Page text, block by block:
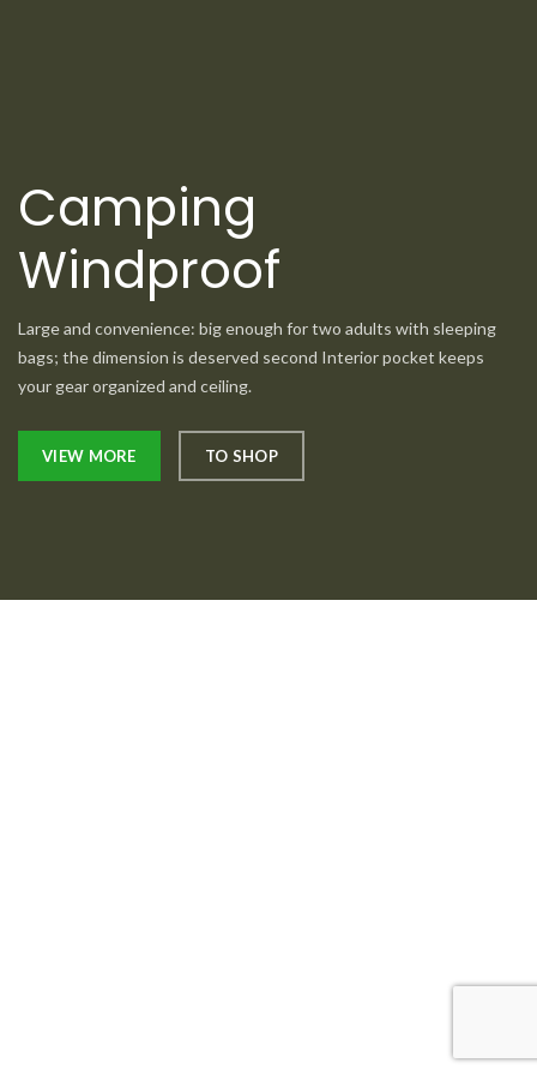
Camping
Windproof
Large and convenience: big enough for two adults with sleeping
bags; the dimension is deserved second Interior pocket keeps
your gear organized and ceiling.
VIEW MORE TO SHOP